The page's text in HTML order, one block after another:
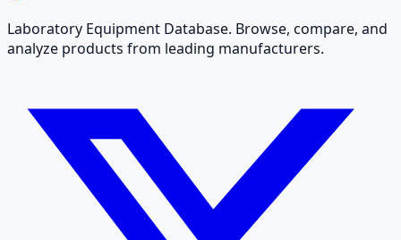
Laboratory Equipment Database. Browse, compare, and
analyze products from leading manufacturers.